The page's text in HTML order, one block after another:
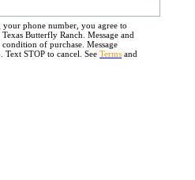
phone number, you agree to
Butterfly Ranch. Message and
of purchase. Message
STOP to cancel. See Terms and